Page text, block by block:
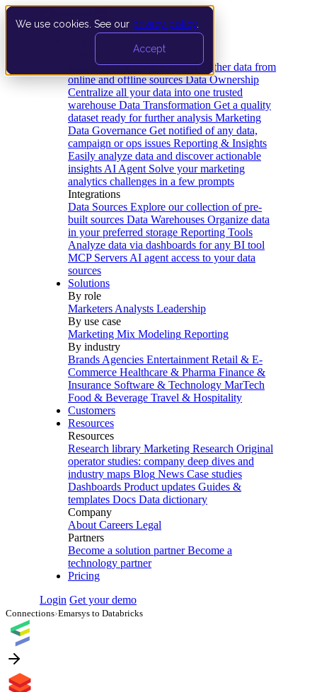
We use cookies. See our privacy policy
Accept
Data Extraction and Loading Gather data from
online and offline sources Data Ownership
Centralize all your data into one trusted
warehouse Data Transformation Get a quality
dataset ready for further analysis Marketing
Data Governance Get notified of any data,
campaign or ops issues Reporting & Insights
Easily analyze data and discover actionable
insights AI Agent Solve your marketing
analytics challenges in a few prompts
Integrations
Data Sources Explore our collection of pre-
built sources Data Warehouses Organize data
in your preferred storage Reporting Tools
Analyze data via dashboards for any BI tool
MCP Servers AI agent access to your data
sources
Solutions
By role
Marketers Analysts Leadership
By use case
Marketing Mix Modeling Reporting
By industry
Brands Agencies Entertainment Retail & E-
Commerce Healthcare & Pharma Finance &
Insurance Software & Technology MarTech
Food & Beverage Travel & Hospitality
Customers
Resources
Resources
Research library Marketing Research Original
operator studies: company deep dives and
industry maps Blog News Case studies
Dashboards Product updates Guides &
templates Docs Data dictionary
Company
About Careers Legal
Partners
Become a solution partner Become a
technology partner
Pricing
Login Get your demo
Connections›Emarsys to Databricks